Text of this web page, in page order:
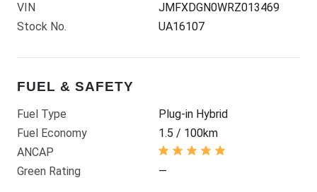
VIN
JMFXDGN0WRZ013469
Stock No.
UA16107
FUEL & SAFETY
Fuel Type
Plug-in Hybrid
Fuel Economy
1.5 / 100km
ANCAP
Green Rating
—